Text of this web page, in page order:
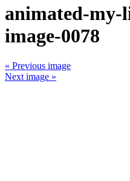
animated-
image-0078
« Previous image
Next image »